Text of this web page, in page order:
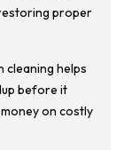
proper
cleaning helps
before it
on costly